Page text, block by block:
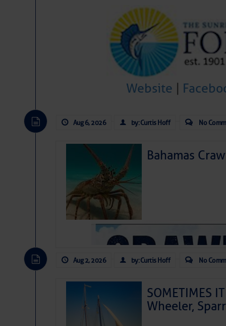
Website
Aug 6, 2026 by: Curtis Hoff No
Bahamas
Aug 2, 2026 by: Curtis Hoff No
SOMETIMES
Wheeler,